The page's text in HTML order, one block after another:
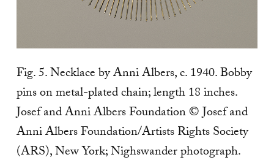
Fig. 5. Necklace by Anni Albers, c. 1940. Bobby
pins on metal-plated chain; length 18 inches.
Josef and Anni Albers Foundation © Josef and
Anni Albers Foundation/Artists Rights Society
(ARS), New York; Nighswander photograph.